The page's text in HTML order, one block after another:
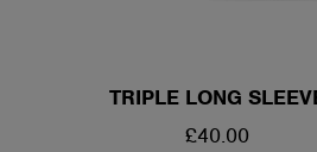
TRIPLE LONG
REGULAR
£40.00